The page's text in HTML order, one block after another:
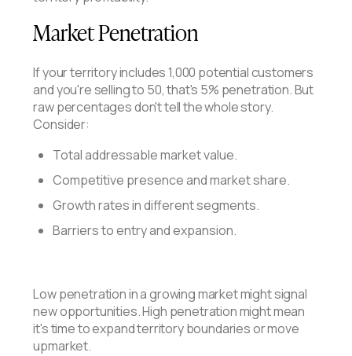
Market Penetration
If your territory includes 1,000 potential customers
and you're selling to 50, that's 5% penetration. But
raw percentages don't tell the whole story.
Consider:
Total addressable market value.
Competitive presence and market share.
Growth rates in different segments.
Barriers to entry and expansion.
Low penetration in a growing market might signal
new opportunities. High penetration might mean
it's time to expand territory boundaries or move
upmarket.